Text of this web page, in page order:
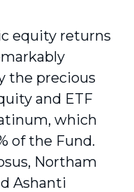
equity returns
the precious
and ETF
which
of the Fund.
Northam
Ashanti